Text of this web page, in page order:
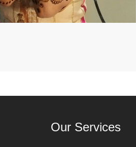
Our Services